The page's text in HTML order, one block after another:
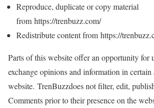
Reproduce, duplicate or copy material
from https://trenbuzz.com/
Redistribute content from https://
Parts of this website offer an opportunity for
exchange opinions and information in certain
website. TrenBuzzdoes not filter, edit,
Comments prior to their presence on the